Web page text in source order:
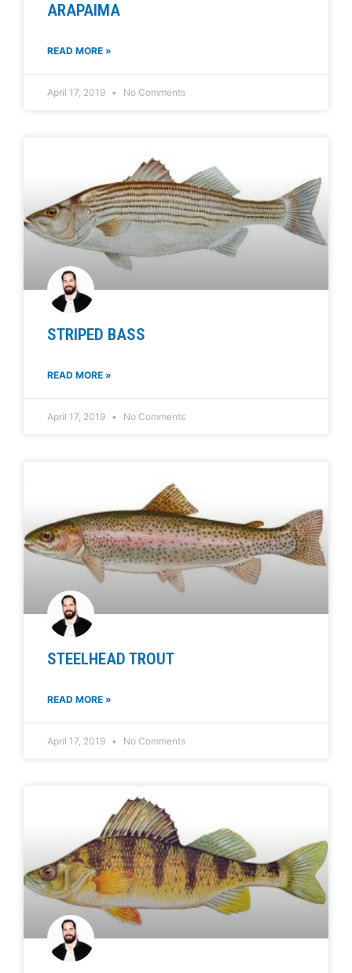
ARAPAIMA
READ MORE »
April 17, 2019 No Comments
STRIPED BASS
READ MORE »
April 17, 2019 No Comments
STEELHEAD TROUT
READ MORE »
April 17, 2019 No Comments